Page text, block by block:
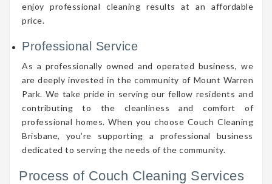
enjoy professional cleaning results at an affordable
price.
Professional Service
As a professionally owned and operated business, we
are deeply invested in the community of Mount Warren
Park. We take pride in serving our fellow residents and
contributing to the cleanliness and comfort of
professional homes. When you choose Couch Cleaning
Brisbane, you’re supporting a professional business
dedicated to serving the needs of the community.
Process of Couch Cleaning Services